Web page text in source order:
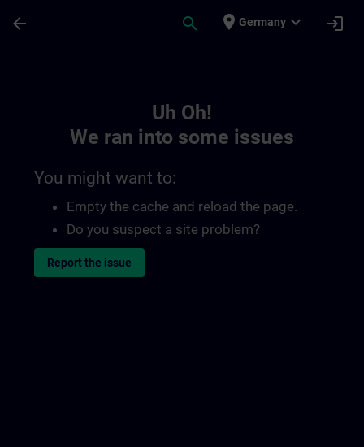
arrow_back search place Germany expand_more login
Uh Oh!
We ran into some issues
You might want to:
Empty the cache and reload the page.
Do you suspect a site problem?
Report the issue